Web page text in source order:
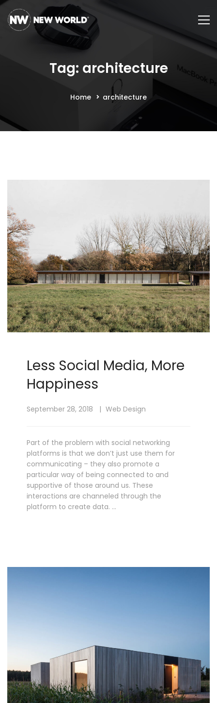
Tag: architecture
Home architecture
Less Social Media, More
Happiness
September 28, 2018 Web Design
Part of the problem with social networking
platforms is that we don’t just use them for
communicating – they also promote a
particular way of being connected to and
supportive of those around us. These
interactions are channeled through the
platform to create data. …